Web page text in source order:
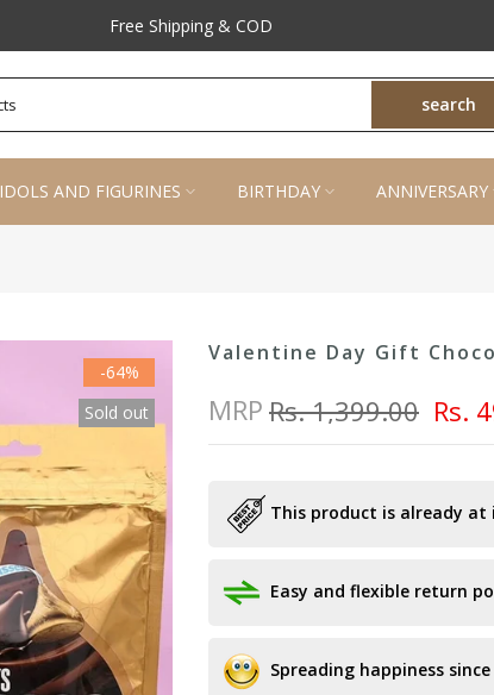
Prompt Customer Support
search
IDOLS AND FIGURINES BIRTHDAY ANNIVERSARY
-64%
Sold out
Valentine Day Gift
MRP Rs. 1,399.00 Rs.
This product is already at
Easy and flexible return
Spreading happiness since